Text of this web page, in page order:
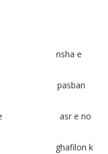
se nsha e
se pasban
tu he asr e no
ka ghafilon k